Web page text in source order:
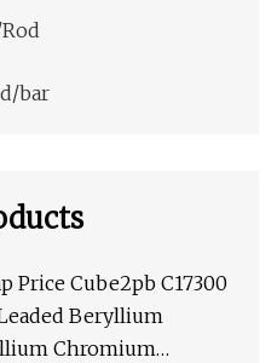
bar
Price Cube2pb C17300
Beryllium
Chromium